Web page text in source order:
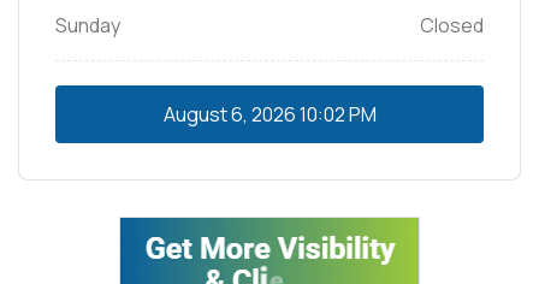
Sunday Closed
August 6, 202610:02 PM